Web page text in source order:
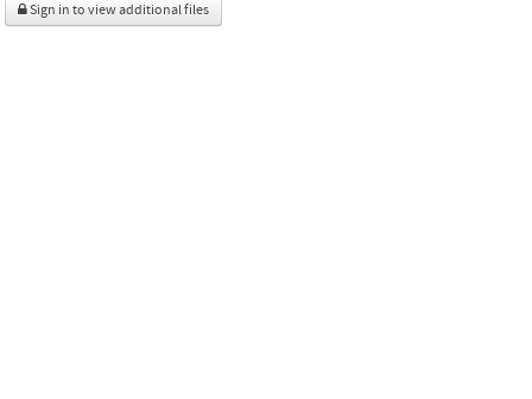
Sign in to view additional files